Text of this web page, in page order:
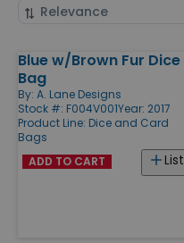
Sort
Products
Blue w/Brown Fur Dice
Bag
By: A. Lane Designs
Stock #: F004V001Year: 2017
Product Line: Dice and Card
Bags
List
ADD TO CART